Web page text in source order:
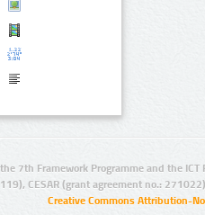
7th Framework Programme and the
CESAR (grant agreement no.:
Creative Commons Attribution-